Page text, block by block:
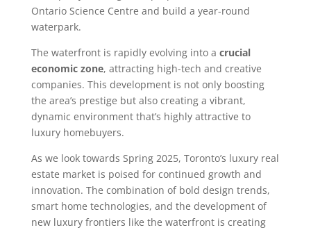
Ontario Science Centre and build a year-round
waterpark.
The waterfront is rapidly evolving into a crucial
economic zone, attracting high-tech and creative
companies. This development is not only boosting
the area’s prestige but also creating a vibrant,
dynamic environment that’s highly attractive to
luxury homebuyers.
As we look towards Spring 2025, Toronto’s luxury real
estate market is poised for continued growth and
innovation. The combination of bold design trends,
smart home technologies, and the development of
new luxury frontiers like the waterfront is creating